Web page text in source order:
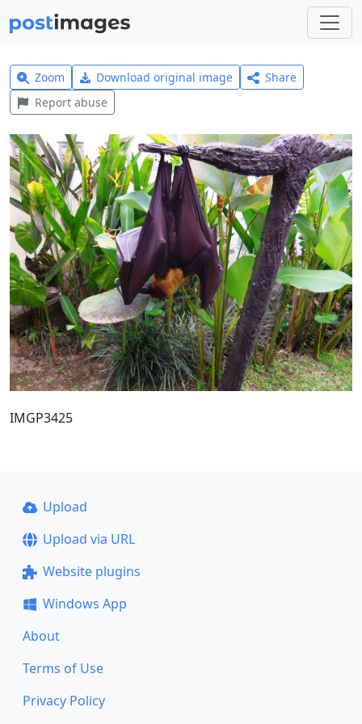
Zoom Download original image
Share
Report abuse
IMGP3425
Upload
Upload via URL
Website plugins
Windows App
About
Terms of Use
Privacy Policy